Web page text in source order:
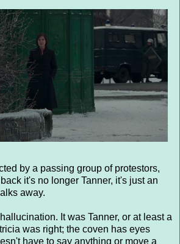
by a passing group of protestors,
it's no longer Tanner, it's just an
away.
It was Tanner, or at least a
was right; the coven has eyes
have to say anything or move a